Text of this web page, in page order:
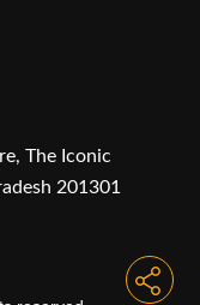
The Iconic
201301